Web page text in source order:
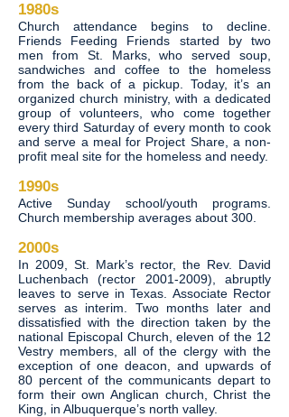
1980s
Church attendance begins to decline.
Friends Feeding Friends started by two
men from St. Marks, who served soup,
sandwiches and coffee to the homeless
from the back of a pickup. Today, it’s an
organized church ministry, with a dedicated
group of volunteers, who come together
every third Saturday of every month to cook
and serve a meal for Project Share, a non-
profit meal site for the homeless and needy.
1990s
Active Sunday school/youth programs.
Church membership averages about 300.
2000s
In 2009, St. Mark’s rector, the Rev. David
Luchenbach (rector 2001-2009) , abruptly
leaves to serve in Texas. Associate Rector
serves as interim. Two months later and
dissatisfied with the direction taken by the
national Episcopal Church, eleven of the 12
Vestry members, all of the clergy with the
exception of one deacon, and upwards of
80 percent of the communicants depart to
form their own Anglican church, Christ the
King, in Albuquerque’s north valley.